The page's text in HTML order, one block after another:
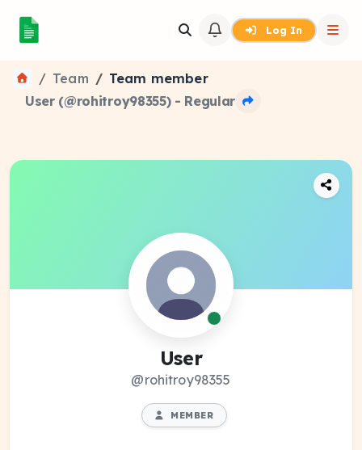
Log In
Team
Team member
User (@rohitroy98355) - Regular
User
@rohitroy98355
MEMBER